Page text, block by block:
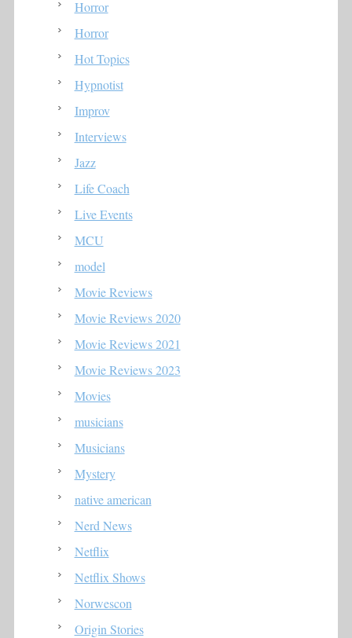
Horror
Horror
Hot Topics
Hypnotist
Improv
Interviews
Jazz
Life Coach
Live Events
MCU
model
Movie Reviews
Movie Reviews 2020
Movie Reviews 2021
Movie Reviews 2023
Movies
musicians
Musicians
Mystery
native american
Nerd News
Netflix
Netflix Shows
Norwescon
Origin Stories